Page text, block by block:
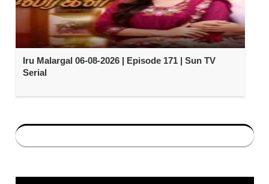
Iru Malargal 06-08-2026 | Episode 171 | Sun TV
Serial